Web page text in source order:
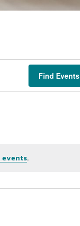
events.
Find Events